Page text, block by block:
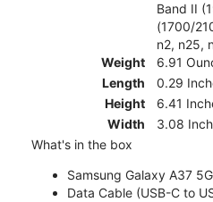
Band II
(1700/
n2, n25,
Weight
6.91
Length
0.29
Height
6.41
Width
3.08
What's in the box
Samsung Galaxy A37 5G
Data Cable (USB-C to